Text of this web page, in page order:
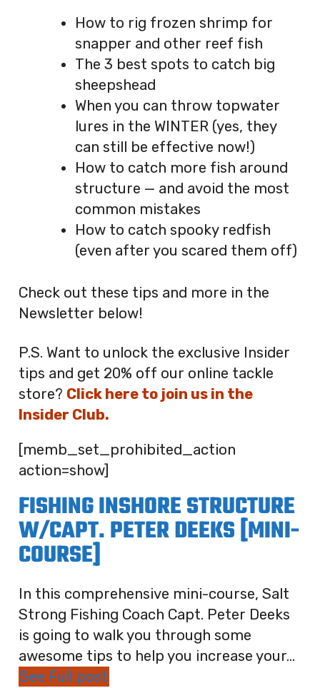
How to rig frozen shrimp for
snapper and other reef fish
The 3 best spots to catch big
sheepshead
When you can throw topwater
lures in the WINTER (yes, they
can still be effective now!)
How to catch more fish around
structure — and avoid the most
common mistakes
How to catch spooky redfish
(even after you scared them off)
Check out these tips and more in the
Newsletter below!
P.S. Want to unlock the exclusive Insider
tips and get 20% off our online tackle
store? Click here to join us in the
Insider Club.
[memb_set_prohibited_action
action=show]
FISHING INSHORE STRUCTURE
W/CAPT. PETER DEEKS [MINI-
COURSE]
In this comprehensive mini-course, Salt
Strong Fishing Coach Capt. Peter Deeks
is going to walk you through some
awesome tips to help you increase your...
See Full post